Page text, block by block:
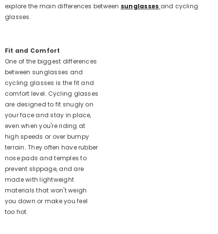
explore the main differences between sunglasses and cycling
glasses.
Fit and Comfort
One of the biggest differences
between sunglasses and
cycling glasses is the fit and
comfort level. Cycling glasses
are designed to fit snugly on
your face and stay in place,
even when you're riding at
high speeds or over bumpy
terrain. They often have rubber
nose pads and temples to
prevent slippage, and are
made with lightweight
materials that won't weigh
you down or make you feel
too hot.